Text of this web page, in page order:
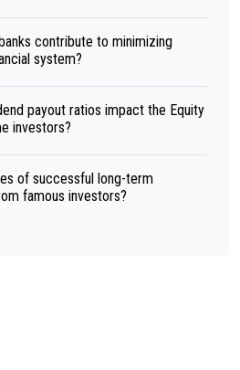
contribute to minimizing
system?
payout ratios impact the Equity
investors?
of successful long-term
famous investors?